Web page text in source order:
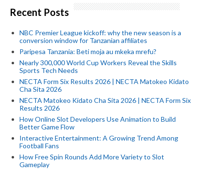
Recent Posts
NBC Premier League kickoff: why the new season is a
conversion window for Tanzanian affiliates
Paripesa Tanzania: Beti moja au mkeka mrefu?
Nearly 300,000 World Cup Workers Reveal the Skills
Sports Tech Needs
NECTA Form Six Results 2026 | NECTA Matokeo Kidato
Cha Sita 2026
NECTA Matokeo Kidato Cha Sita 2026 | NECTA Form Six
Results 2026
How Online Slot Developers Use Animation to Build
Better Game Flow
Interactive Entertainment: A Growing Trend Among
Football Fans
How Free Spin Rounds Add More Variety to Slot
Gameplay